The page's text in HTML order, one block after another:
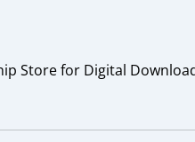
Store for Digital